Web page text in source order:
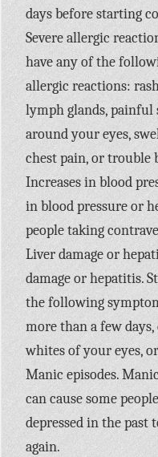
days before starting
Severe allergic
have any of the
allergic reactions:
lymph glands,
around your eyes,
chest pain, or trouble
Increases in blood
in blood pressure or
people taking
Liver damage or
damage or hepatitis.
the following
more than a few
whites of your eyes,
Manic episodes.
can cause some
depressed in the past
again.